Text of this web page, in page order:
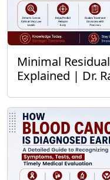
Minimal
Explained | Dr.